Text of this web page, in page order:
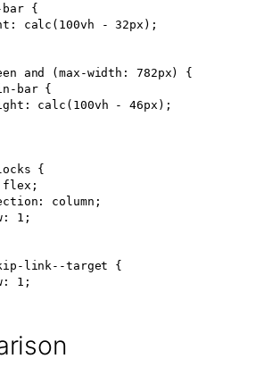
bar {
and (max-width: 782px) {
{
link--target {